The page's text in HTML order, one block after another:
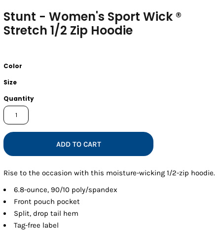
Stunt - Women's Sport Wick ®
Stretch 1/2 Zip Hoodie
Color
Size
Quantity
ADD TO CART
Rise to the occasion with this moisture-wicking 1/2-zip hoodie.
6.8-ounce, 90/10 poly/spandex
Front pouch pocket
Split, drop tail hem
Tag-free label